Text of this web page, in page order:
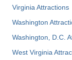
Virginia Attractions
Washington
Washington, D.C.
West Virginia